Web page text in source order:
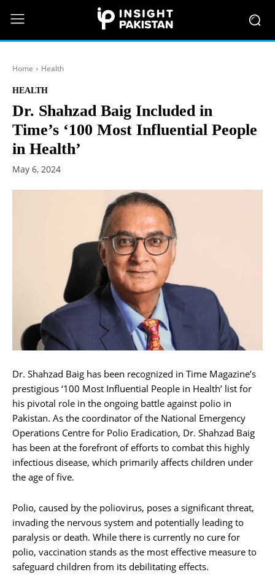
Home Health
HEALTH
Dr. Shahzad Baig Included in
Time’s ‘100 Most Influential People
in Health’
May 6, 2024
Dr. Shahzad Baig has been recognized in Time Magazine’s
prestigious ‘100 Most Influential People in Health’ list for
his pivotal role in the ongoing battle against polio in
Pakistan. As the coordinator of the National Emergency
Operations Centre for Polio Eradication, Dr. Shahzad Baig
has been at the forefront of efforts to combat this highly
infectious disease, which primarily affects children under
the age of five.
Polio, caused by the poliovirus, poses a significant threat,
invading the nervous system and potentially leading to
paralysis or death. While there is currently no cure for
polio, vaccination stands as the most effective measure to
safeguard children from its debilitating effects.